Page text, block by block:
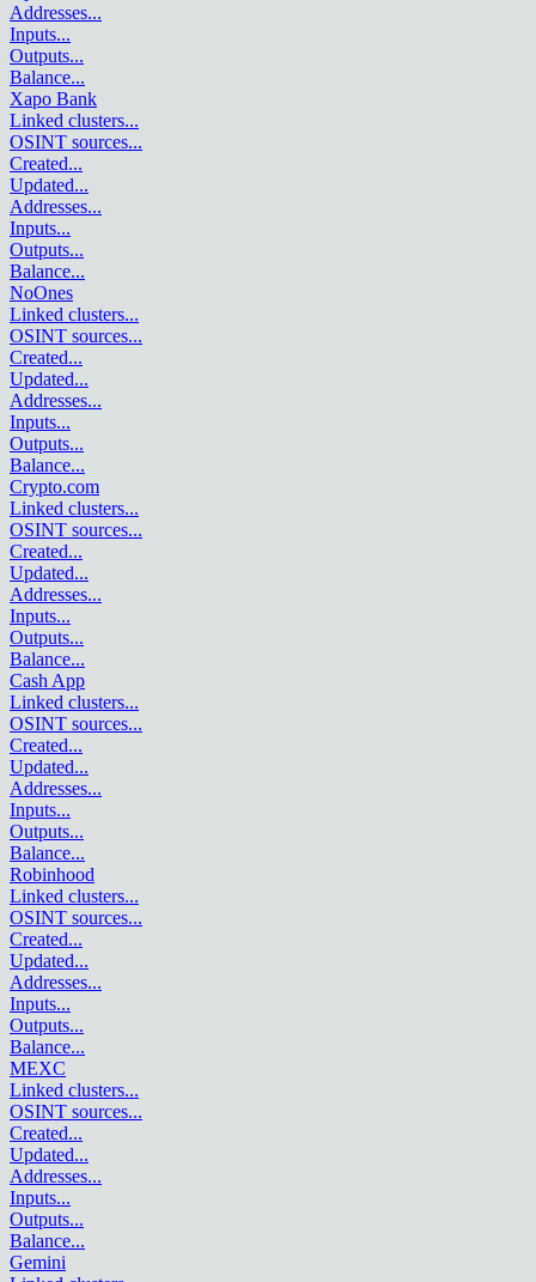
Addresses...
Inputs...
Outputs...
Balance...
Xapo Bank
Linked clusters...
OSINT sources...
Created...
Updated...
Addresses...
Inputs...
Outputs...
Balance...
NoOnes
Linked clusters...
OSINT sources...
Created...
Updated...
Addresses...
Inputs...
Outputs...
Balance...
Crypto.com
Linked clusters...
OSINT sources...
Created...
Updated...
Addresses...
Inputs...
Outputs...
Balance...
Cash App
Linked clusters...
OSINT sources...
Created...
Updated...
Addresses...
Inputs...
Outputs...
Balance...
Robinhood
Linked clusters...
OSINT sources...
Created...
Updated...
Addresses...
Inputs...
Outputs...
Balance...
MEXC
Linked clusters...
OSINT sources...
Created...
Updated...
Addresses...
Inputs...
Outputs...
Balance...
Gemini